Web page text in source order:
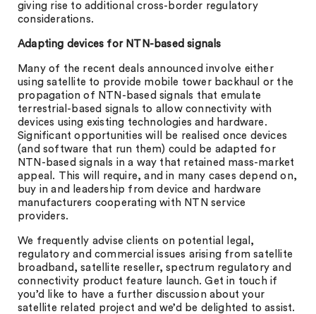
giving rise to additional cross-border regulatory
considerations.
Adapting devices for NTN-based signals
Many of the recent deals announced involve either
using satellite to provide mobile tower backhaul or the
propagation of NTN-based signals that emulate
terrestrial-based signals to allow connectivity with
devices using existing technologies and hardware.
Significant opportunities will be realised once devices
(and software that run them) could be adapted for
NTN-based signals in a way that retained mass-market
appeal. This will require, and in many cases depend on,
buy in and leadership from device and hardware
manufacturers cooperating with NTN service
providers.
We frequently advise clients on potential legal,
regulatory and commercial issues arising from satellite
broadband, satellite reseller, spectrum regulatory and
connectivity product feature launch. Get in touch if
you’d like to have a further discussion about your
satellite related project and we’d be delighted to assist.